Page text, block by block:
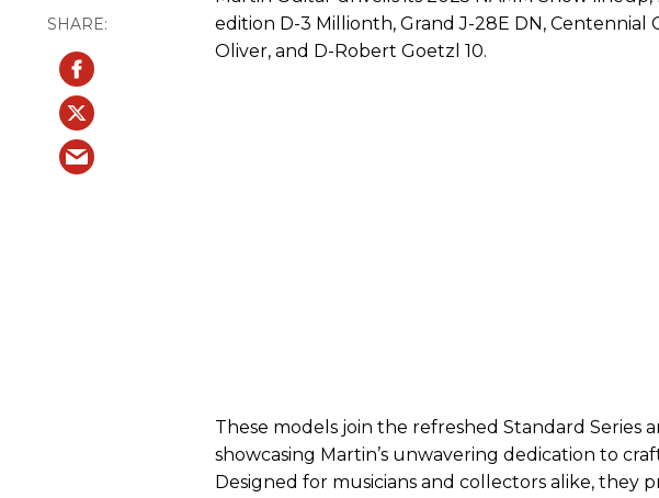
edition D-3 Millionth, Grand J-28E DN, Centennial
Oliver, and D-Robert Goetzl 10.
These models join the refreshed Standard Series
showcasing Martin’s unwavering dedication to
Designed for musicians and collectors alike, they